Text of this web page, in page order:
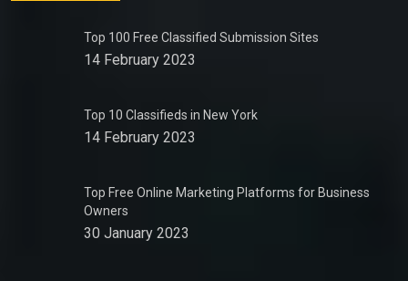
Top 100 Free Classified Submission Sites
14 February 2023
Top 10 Classifieds in New York
14 February 2023
Top Free Online Marketing Platforms for Business
Owners
30 January 2023